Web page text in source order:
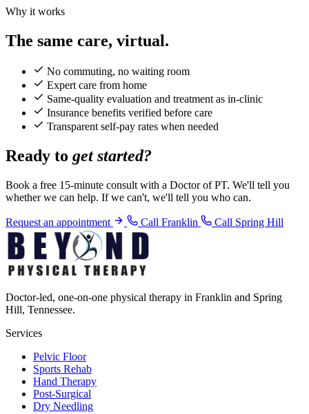
Why it works
The same care, virtual.
No commuting, no waiting room
Expert care from home
Same-quality evaluation and treatment as in-clinic
Insurance benefits verified before care
Transparent self-pay rates when needed
Ready to get started?
Book a free 15-minute consult with a Doctor of PT. We'll tell you
whether we can help. If we can't, we'll tell you who can.
Request an appointment Call Franklin Call Spring Hill
Doctor-led, one-on-one physical therapy in Franklin and Spring
Hill, Tennessee.
Services
Pelvic Floor
Sports Rehab
Hand Therapy
Post-Surgical
Dry Needling